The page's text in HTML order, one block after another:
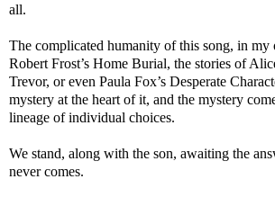
all.
The complicated humanity of this song, in my
Robert Frost’s Home Burial, the stories of
Trevor, or even Paula Fox’s Desperate
mystery at the heart of it, and the mystery
lineage of individual choices.
We stand, along with the son, awaiting the
never comes.